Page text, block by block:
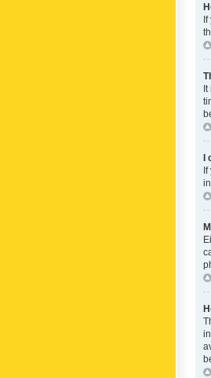
If
It
I
If